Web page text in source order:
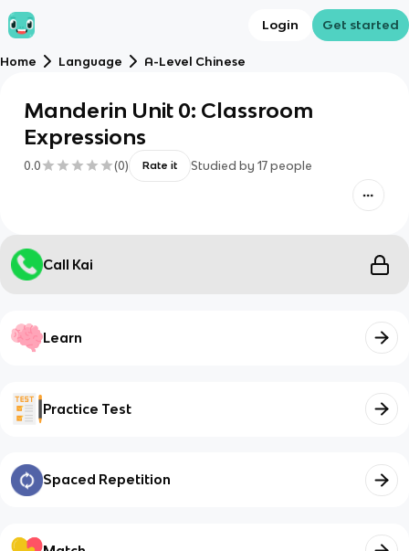
Login Get started
Home Language A-Level Chinese
Manderin Unit 0: Classroom
Expressions
0.0 (0) Rate it Studied by 17 people
Call Kai
Learn
Practice Test
Spaced Repetition